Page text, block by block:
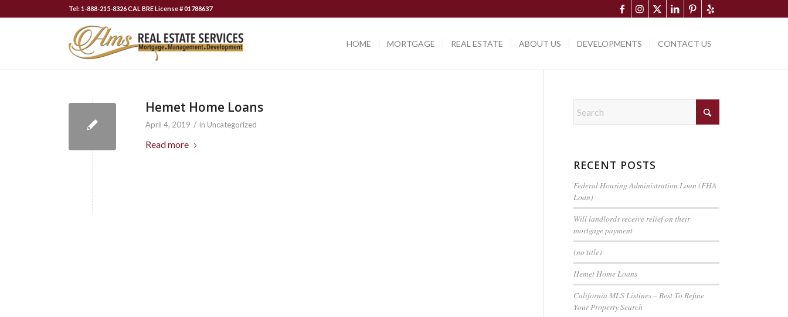
Tel: 1-888-215-8326 CAL BRE License # 01788637
HOME MORTGAGE REAL ESTATE ABOUT US DEVELOPMENTS CONTACT US
Hemet Home Loans
April 4, 2019 / in Uncategorized
Read more
RECENT POSTS
Federal Housing Administration Loan (FHA
Loan)
Will landlords receive relief on their
mortgage payment
(no title)
Hemet Home Loans
California MLS Listines – Best To Refine
Your Property Search